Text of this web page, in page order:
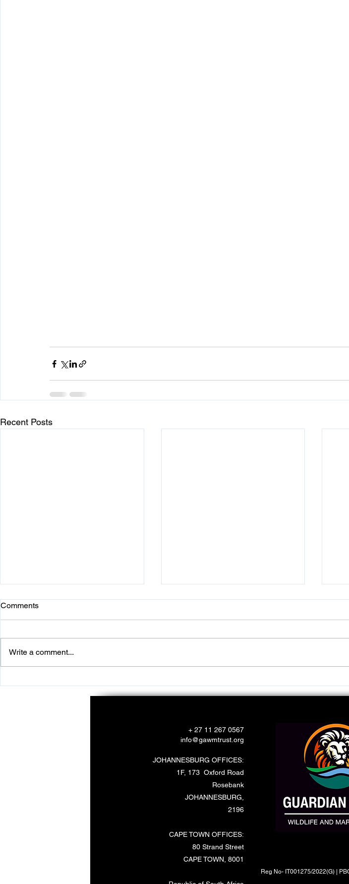
Recent Posts
Environmental Programs
Marine Life
a
Comments
Write a comment...
+ 27 11 267 0567
info@gawmtrust.org
JOHANNESBURG OFFICES:
1F, 173 Oxford Road
Rosebank
JOHANNESBURG,
2196
CAPE TOWN OFFICES:
80 Strand Street
CAPE TOWN, 8001
Reg No- IT001275/2022(G) |